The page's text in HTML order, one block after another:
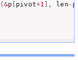
( &p pivot+1 , len -